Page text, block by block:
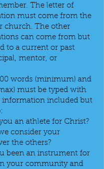
The letter of
must come from the
church. The other
can come from but
to a current or past
mentor, or
words (minimum) and
must be typed with
included but
an athlete for Christ?
consider your
the others?
been an instrument for
your community and